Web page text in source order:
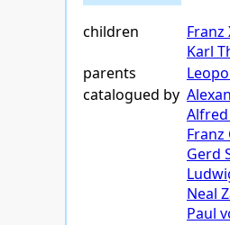
children
Karl
parents
catalogued by
Franz
Gerd
Neal
Paul